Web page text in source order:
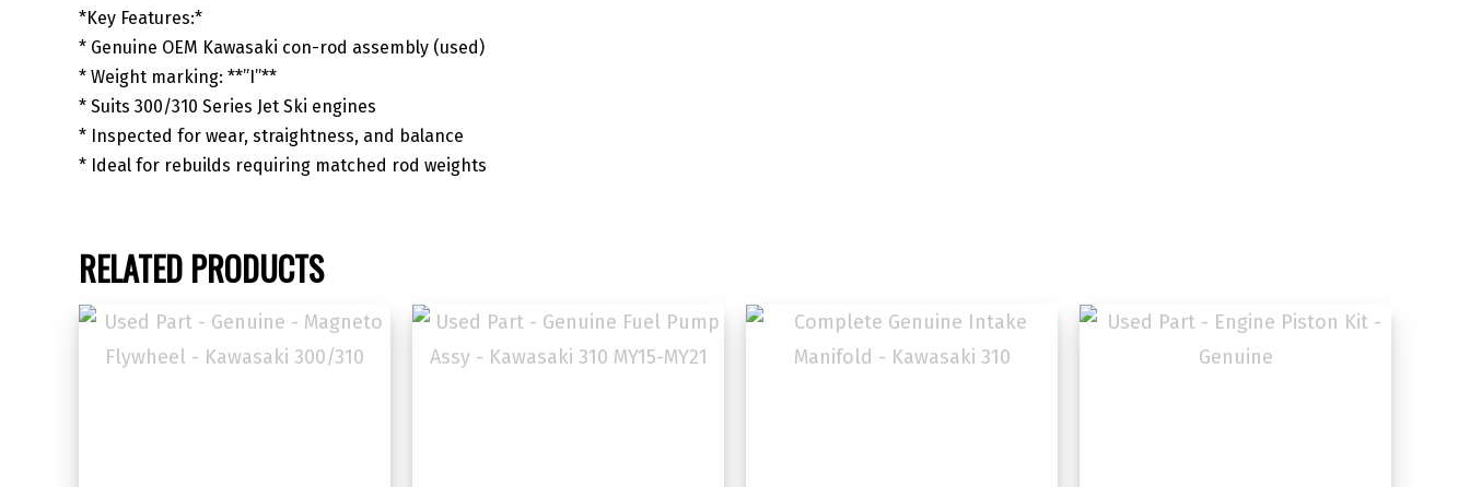
*Key Features:*
* Genuine OEM Kawasaki con-rod assembly (used)
* Weight marking: **”I”**
* Suits 300/310 Series Jet Ski engines
* Inspected for wear, straightness, and balance
* Ideal for rebuilds requiring matched rod weights
RELATED PRODUCTS